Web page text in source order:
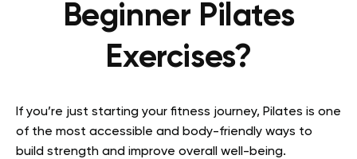
Beginner Pilates
Exercises?
If you’re just starting your fitness journey, Pilates is one
of the most accessible and body-friendly ways to
build strength and improve overall well-being.